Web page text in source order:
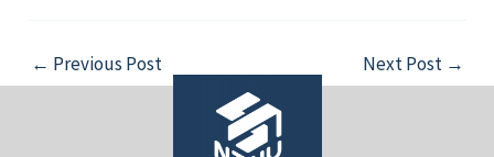
Post
navigation
← Previous Post Next Post →